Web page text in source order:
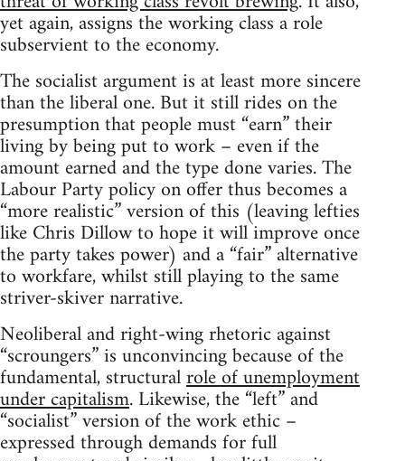
yet again, assigns the working class a role
subservient to the economy.
The socialist argument is at least more sincere
than the liberal one. But it still rides on the
presumption that people must “earn” their
living by being put to work – even if the
amount earned and the type done varies. The
Labour Party policy on offer thus becomes a
“more realistic” version of this (leaving lefties
like Chris Dillow to hope it will improve once
the party takes power) and a “fair” alternative
to workfare, whilst still playing to the same
striver-skiver narrative.
Neoliberal and right-wing rhetoric against
“scroungers” is unconvincing because of the
fundamental, structuralrole of unemployment
under capitalism. Likewise, the “left” and
“socialist” version of the work ethic –
expressed through demands for full